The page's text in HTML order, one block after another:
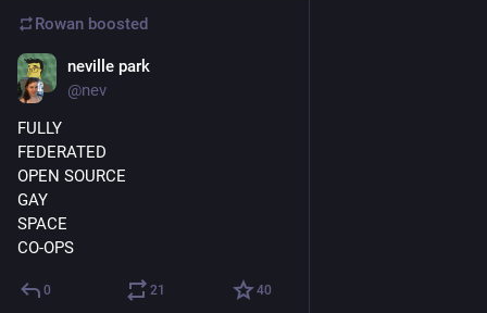
Rowan boosted
neville park
@nev
FULLY
FEDERATED
OPEN SOURCE
GAY
SPACE
CO-OPS
0 21 40